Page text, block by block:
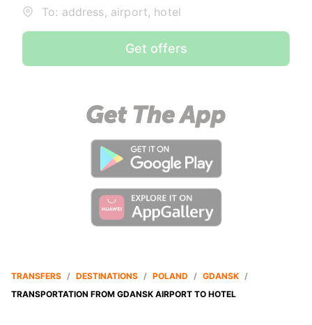
To: address, airport, hotel
Get offers
TRANSFERS / DESTINATIONS / POLAND / GDANSK /
TRANSPORTATION FROM GDANSK AIRPORT TO HOTEL